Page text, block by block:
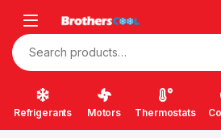
Search for:
Refrigerants Motors Thermostats